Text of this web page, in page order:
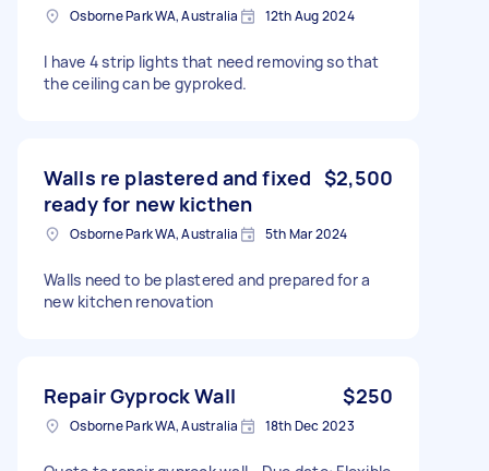
Osborne Park WA, Australia 12th Aug 2024
I have 4 strip lights that need removing so that
the ceiling can be gyproked.
Walls re plastered and fixed
ready for new kicthen
$2,500
Osborne Park WA, Australia 5th Mar 2024
Walls need to be plastered and prepared for a
new kitchen renovation
Repair Gyprock Wall $250
Osborne Park WA, Australia 18th Dec 2023